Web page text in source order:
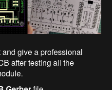
give a professional
after testing all the